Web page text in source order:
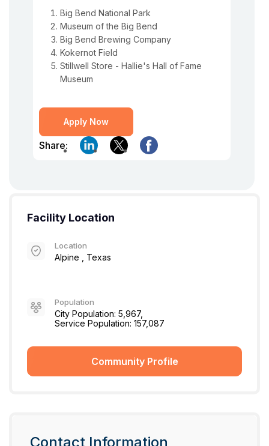
Big Bend National Park
Museum of the Big Bend
Big Bend Brewing Company
Kokernot Field
Stillwell Store - Hallie's Hall of Fame
Museum
Apply Now
Share:
Facility Location
Location
Alpine , Texas
Population
City Population: 5,967,
Service Population: 157,087
Community Profile
Contact Information